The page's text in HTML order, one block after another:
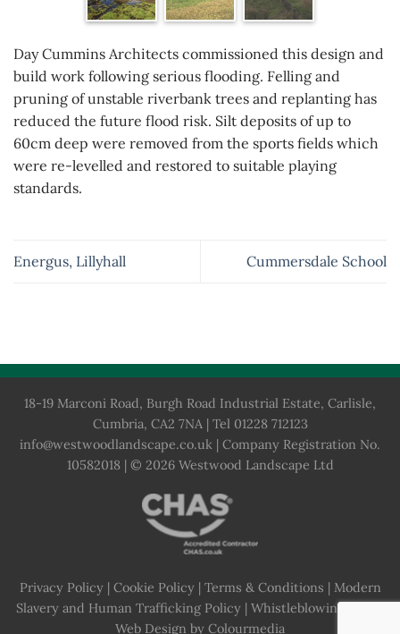
Day Cummins Architects commissioned this design and
build work following serious flooding. Felling and
pruning of unstable riverbank trees and replanting has
reduced the future flood risk. Silt deposits of up to
60cm deep were removed from the sports fields which
were re-levelled and restored to suitable playing
standards.
Energus, Lillyhall Cummersdale School
18-19 Marconi Road, Burgh Road Industrial Estate, Carlisle,
Cumbria, CA2 7NA | Tel 01228 712123
info@westwoodlandscape.co.uk | Company Registration No.
10582018 | © 2026 Westwood Landscape Ltd
Privacy Policy Cookie Policy Terms & Conditions
Modern
Slavery and Human Trafficking Policy
Whistleblowing Policy
Web Design by Colourmedia